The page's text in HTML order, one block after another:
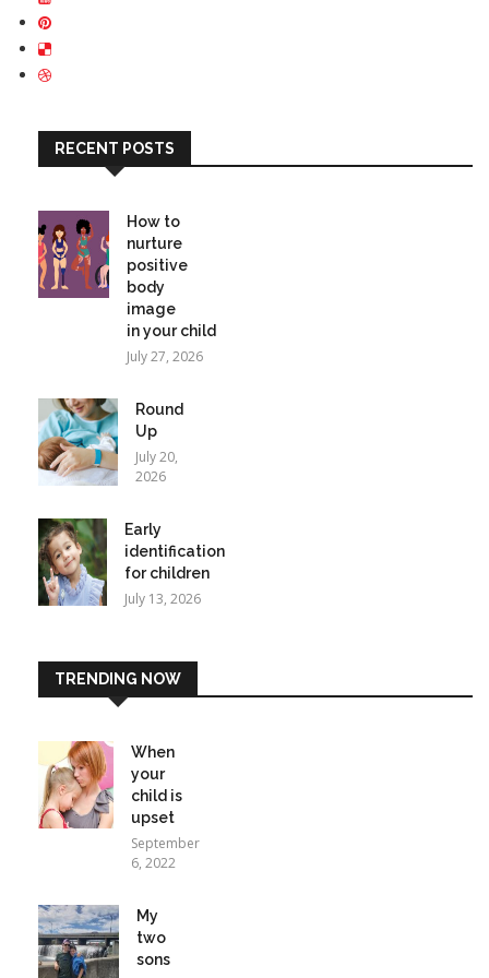
RECENT POSTS
How to
nurture
positive
body
image
in your child
July 27, 2026
Round
Up
July 20,
2026
Early
identification
for children
July 13, 2026
TRENDING NOW
When
your
child is
upset
September
6, 2022
My
two
sons